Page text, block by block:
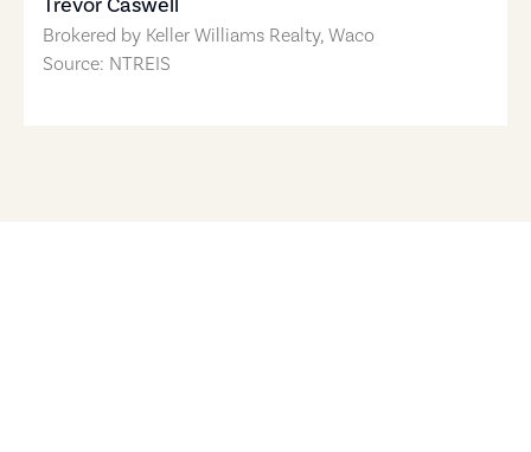
Brokered by Keller Williams Realty, Waco
Source: NTREIS